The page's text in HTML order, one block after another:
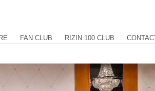
FAN CLUB RIZIN 100 CLUB CONTACT